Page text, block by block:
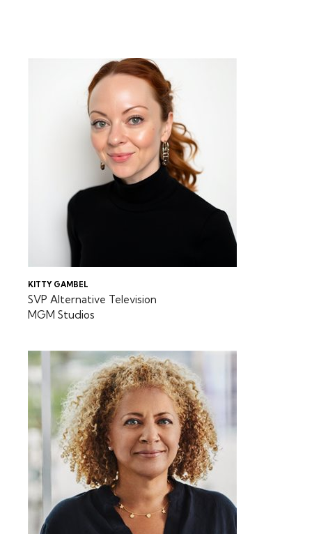
KITTY GAMBEL
SVP Alternative Television
MGM Studios